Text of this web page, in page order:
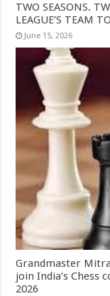
TWO SEASONS.
LEAGUE’S TEAM
June 15, 2026
Grandmaster
join India’s Chess
2026